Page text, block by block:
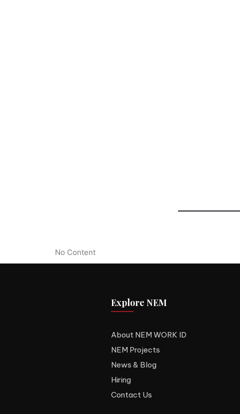
No Content
Explore NEM
About NEM WORK ID
NEM Projects
News & Blog
Hiring
Contact Us